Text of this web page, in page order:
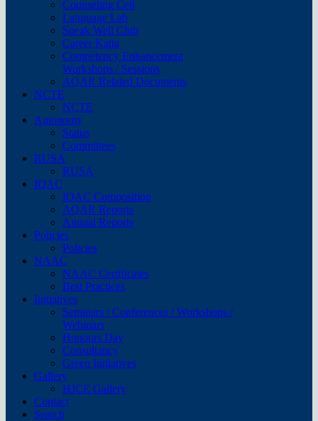
Counseling Cell
Language Lab
Speak Well Club
Career Katta
Competency Enhancement
Workshops / Sessions
AQAR Related Documents
NCTE
NCTE
Autonomy
Status
Committees
RUSA
RUSA
IQAC
IQAC Composition
AQAR Reports
Annual Reports
Policies
Policies
NAAC
NAAC Certificates
Best Practices
Initiatives
Seminars / Conferences / Workshops /
Webinars
Honours Day
Consultancy
Green Initiatives
Gallery
HJCE Gallery
Contact
Search